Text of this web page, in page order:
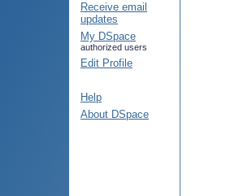
Receive email
updates
My DSpace
authorized users
Edit Profile
Help
About DSpace